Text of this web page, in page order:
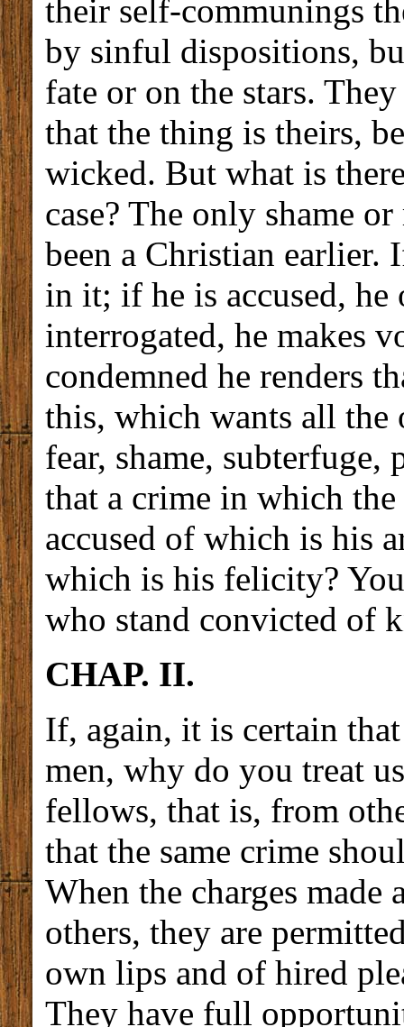
their self-communings
by sinful dispositions,
fate or on the stars.
that the thing is theirs,
wicked. But what is
case? The only shame
been a Christian earlier.
in it; if he is accused, he
interrogated, he makes
condemned he renders
this, which wants all
fear, shame,
that a crime in which
accused of which is his
which is his felicity?
who stand convicted of
CHAP. II.
If, again, it is certain
men, why do you treat
fellows, that is, from
that the same crime
When the charges made
others, they are
own lips and of hired
They have full